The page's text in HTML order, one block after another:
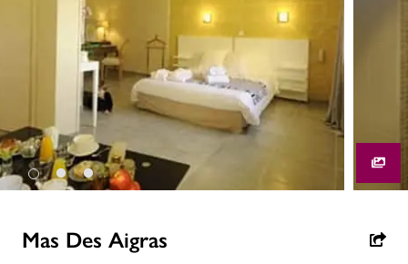
The Good Hotel Guide is the leading independent
guide to hotels in Great Britain & Ireland, and also covers
parts of Continental Europe. The Guide was first
published in 1978. It is written for the reader seeking
impartial advice on finding a good place to stay. Hotels
cannot buy their way into the Guide. The editors and
inspectors do not accept free hospitality on their
anonymous visits to hotels. All hotels in the Guide
receive a free basic listing. A fee is charged for a full web
Mas Des Aigras